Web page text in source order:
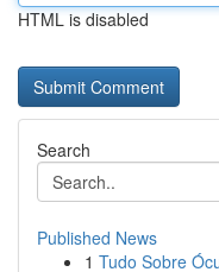
HTML is disabled
Search
Published News
1 Tudo Sobre